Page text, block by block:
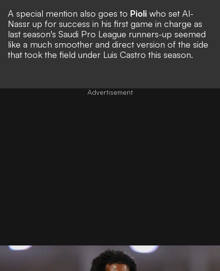
A special mention also goes to Pioli who set Al-
Nassr up for success in his first game in charge as
last season's Saudi Pro League runners-up seemed
like a much smoother and direct version of the side
that took the field under Luis Castro this season.